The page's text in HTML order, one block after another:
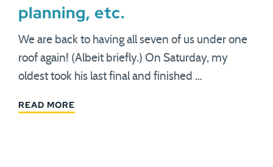
planning, etc.
We are back to having all seven of us under one
roof again! (Albeit briefly.) On Saturday, my
oldest took his last final and finished …
READ MORE